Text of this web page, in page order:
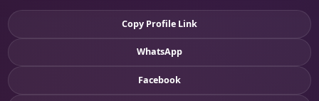
Copy Profile Link
WhatsApp
Facebook